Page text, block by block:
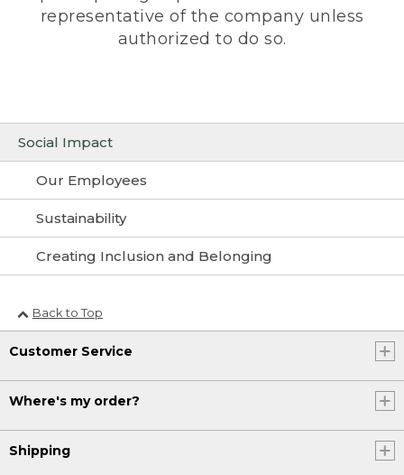
Social Impact
Our Employees
Sustainability
Creating Inclusion and Belonging
representative of the company unless
authorized to do so.
Back to Top
Customer Service
Where's my order?
Shipping